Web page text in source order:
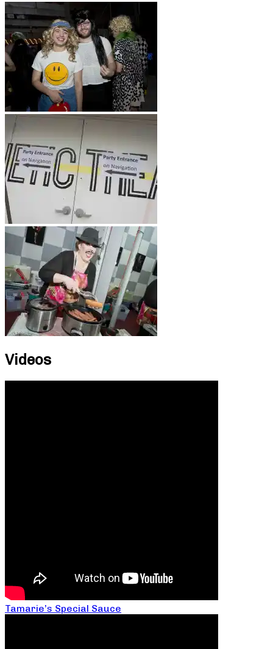
Videos
Tamarie’s Special Sauce